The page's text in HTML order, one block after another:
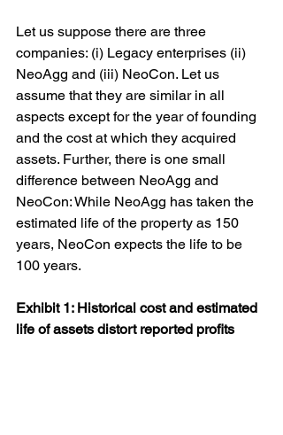
Let us suppose there are three
companies: (i) Legacy enterprises (ii)
NeoAgg and (iii) NeoCon. Let us
assume that they are similar in all
aspects except for the year of founding
and the cost at which they acquired
assets. Further, there is one small
difference between NeoAgg and
NeoCon: While NeoAgg has taken the
estimated life of the property as 150
years, NeoCon expects the life to be
100 years.
Exhibit 1: Historical cost and estimated
life of assets distort reported profits